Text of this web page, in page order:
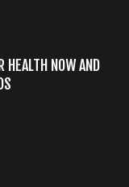
HEALTH NOW AND